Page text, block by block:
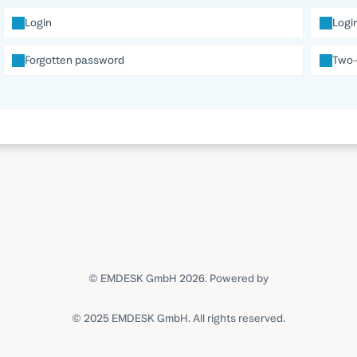
Login
Forgotten password
© EMDESK GmbH 2026. Powered by